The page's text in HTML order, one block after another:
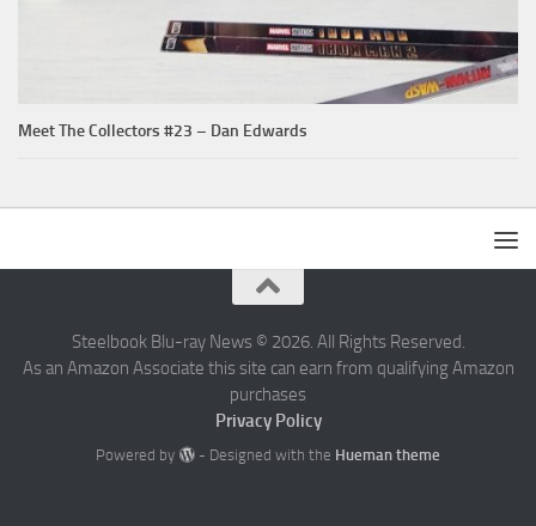
Meet The Collectors #23 – Dan Edwards
Steelbook Blu-ray News © 2026. All Rights Reserved.
As an Amazon Associate this site can earn from qualifying Amazon
purchases
Privacy Policy
Powered by - Designed with the Hueman theme